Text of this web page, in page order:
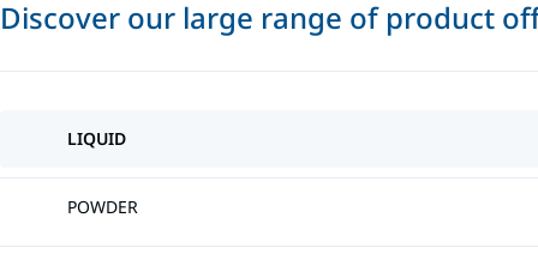
Discover our large range of product
LIQUID
POWDER